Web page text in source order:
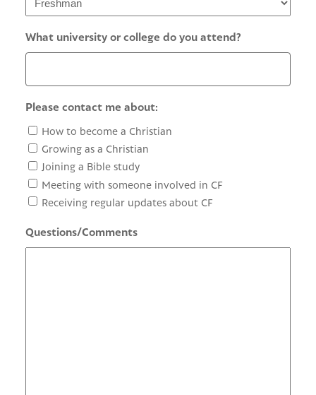
What university or college do you attend?
Please contact me about:
How to become a Christian
Growing as a Christian
Joining a Bible study
Meeting with someone involved in CF
Receiving regular updates about CF
Questions/Comments